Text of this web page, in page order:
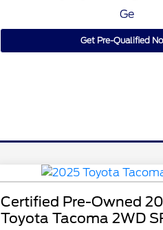
Ge
Get Pre-Qualified
Certified Pre-Owned
Toyota Tacoma 2WD